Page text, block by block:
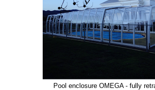
Pool enclosure OMEGA - fully